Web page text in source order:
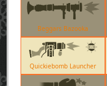
Beggars Bazooka
Quickiebomb Launcher